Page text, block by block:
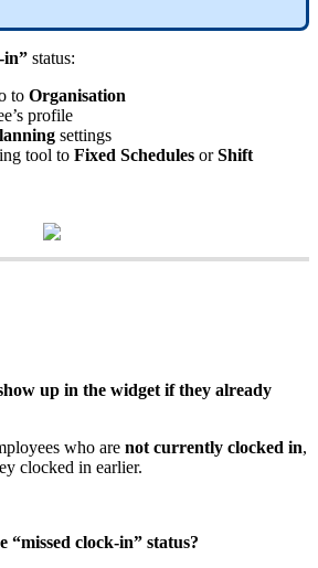
-in” status:
to Organisation
’s profile
settings
tool to Fixed Schedules or Shift
up in the widget if they already
who are not currently clocked in,
clocked in earlier.
“missed clock-in” status?